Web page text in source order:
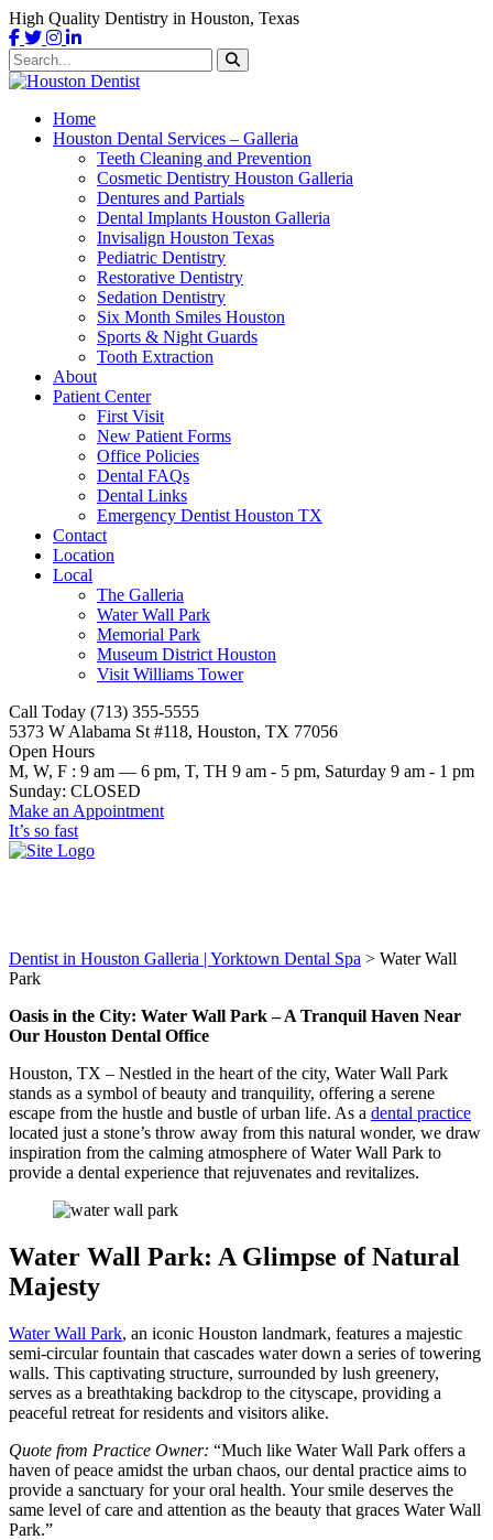
High Quality Dentistry in Houston, Texas
Home
Houston Dental Services – Galleria
Teeth Cleaning and Prevention
Cosmetic Dentistry Houston Galleria
Dentures and Partials
Dental Implants Houston Galleria
Invisalign Houston Texas
Pediatric Dentistry
Restorative Dentistry
Sedation Dentistry
Six Month Smiles Houston
Sports & Night Guards
Tooth Extraction
About
Patient Center
First Visit
New Patient Forms
Office Policies
Dental FAQs
Dental Links
Emergency Dentist Houston TX
Contact
Location
Local
The Galleria
Water Wall Park
Memorial Park
Museum District Houston
Visit Williams Tower
Call Today (713) 355-5555
5373 W Alabama St #118, Houston, TX 77056
Open Hours
M, W, F : 9 am — 6 pm, T, TH 9 am - 5 pm, Saturday 9 am - 1 pm
Sunday: CLOSED
Make an Appointment
It’s so fast
Dentist in Houston Galleria | Yorktown Dental Spa > Water Wall
Park
Oasis in the City: Water Wall Park – A Tranquil Haven Near
Our Houston Dental Office
Houston, TX – Nestled in the heart of the city, Water Wall Park
stands as a symbol of beauty and tranquility, offering a serene
escape from the hustle and bustle of urban life. As a dental practice
located just a stone’s throw away from this natural wonder, we draw
inspiration from the calming atmosphere of Water Wall Park to
provide a dental experience that rejuvenates and revitalizes.
Water Wall Park: A Glimpse of Natural
Majesty
Water Wall Park, an iconic Houston landmark, features a majestic
semi-circular fountain that cascades water down a series of towering
walls. This captivating structure, surrounded by lush greenery,
serves as a breathtaking backdrop to the cityscape, providing a
peaceful retreat for residents and visitors alike.
Quote from Practice Owner: “Much like Water Wall Park offers a
haven of peace amidst the urban chaos, our dental practice aims to
provide a sanctuary for your oral health. Your smile deserves the
same level of care and attention as the beauty that graces Water Wall
Park.”